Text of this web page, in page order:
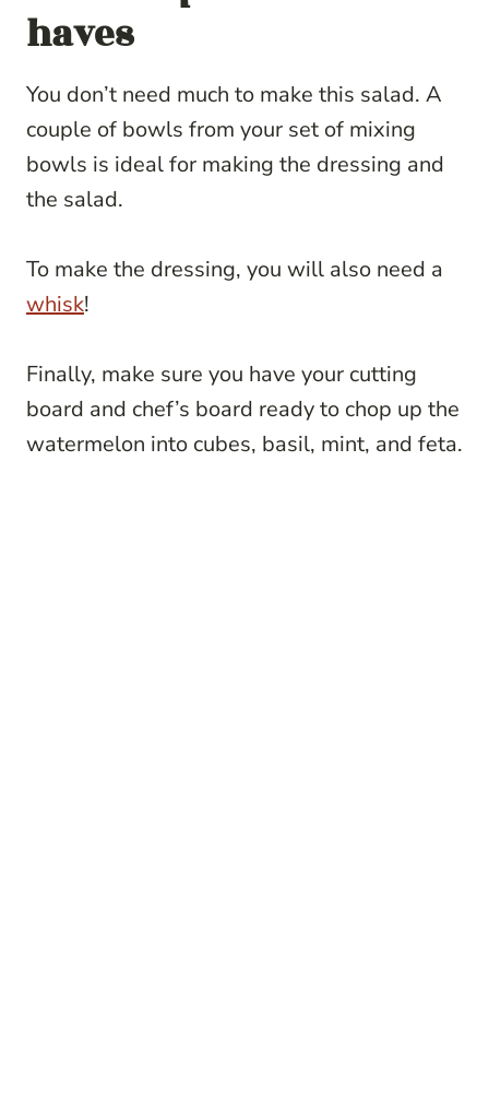
haves
You don’t need much to make this salad. A
couple of bowls from your set of mixing
bowls is ideal for making the dressing and
the salad.
To make the dressing, you will also need a
whisk!
Finally, make sure you have your cutting
board and chef’s board ready to chop up the
watermelon into cubes, basil, mint, and feta.